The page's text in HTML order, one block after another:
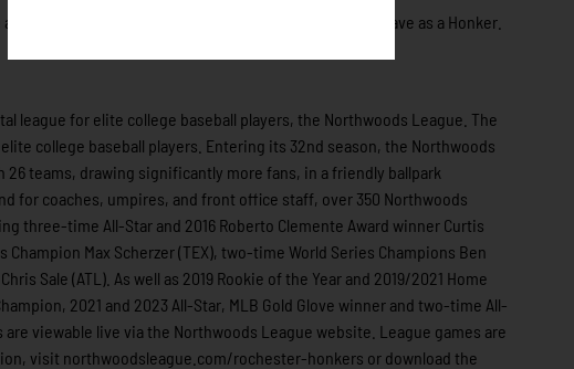
four in the sixth inning, rallied to earn his first save as a Honker.
league for elite college baseball players, the Northwoods League. The
college baseball players. Entering its 32nd season, the Northwoods
teams, drawing significantly more fans, in a friendly ballpark
for coaches, umpires, and front office staff, over 350 Northwoods
three-time All-Star and 2016 Roberto Clemente Award winner Curtis
Max Scherzer (TEX), two-time World Series Champions Ben
Sale (ATL). As well as 2019 Rookie of the Year and 2019/2021 Home
2021 and 2023 All-Star, MLB Gold Glove winner and two-time All-
viewable live via the Northwoods League website. League games are
visit northwoodsleague.com/rochester-honkers or download the